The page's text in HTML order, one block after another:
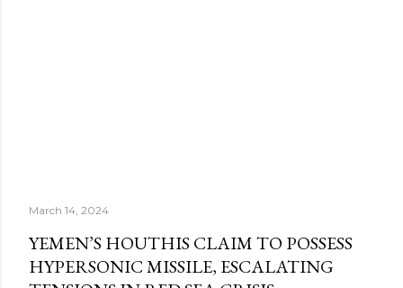
March 14, 2024
YEMEN’S HOUTHIS CLAIM TO POSSESS
HYPERSONIC MISSILE, ESCALATING